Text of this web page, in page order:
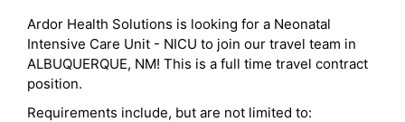
Ardor Health Solutions is looking for a Neonatal
Intensive Care Unit - NICU to join our travel team in
ALBUQUERQUE, NM! This is a full time travel contract
position.
Requirements include, but are not limited to: